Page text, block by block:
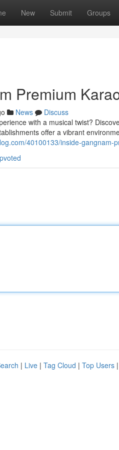
New Submit Groups
Premium
News
Discuss
with a musical twist?
offer a vibrant
40100133/inside-gangnam-
| Live | Tag Cloud | Top Users